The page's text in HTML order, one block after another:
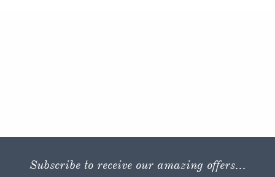
Subscribe to receive our amazing offers...